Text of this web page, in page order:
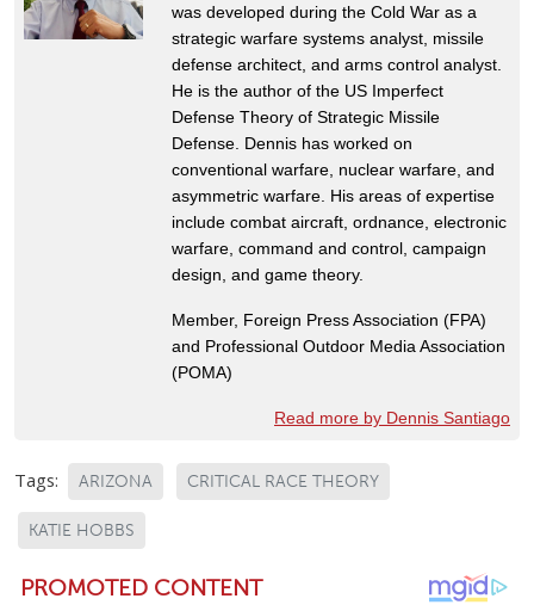
was developed during the Cold War as a
strategic warfare systems analyst, missile
defense architect, and arms control analyst.
He is the author of the US Imperfect
Defense Theory of Strategic Missile
Defense. Dennis has worked on
conventional warfare, nuclear warfare, and
asymmetric warfare. His areas of expertise
include combat aircraft, ordnance, electronic
warfare, command and control, campaign
design, and game theory.
Member, Foreign Press Association (FPA)
and Professional Outdoor Media Association
(POMA)
Read more by Dennis Santiago
Tags: ARIZONA CRITICAL RACE THEORY
KATIE HOBBS